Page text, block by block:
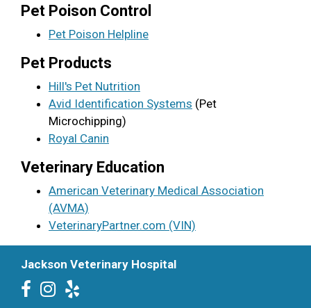
Pet Poison Control
Pet Poison Helpline
Pet Products
Hill's Pet Nutrition
Avid Identification Systems (Pet
Microchipping)
Royal Canin
Veterinary Education
American Veterinary Medical Association
(AVMA)
VeterinaryPartner.com (VIN)
Jackson Veterinary Hospital